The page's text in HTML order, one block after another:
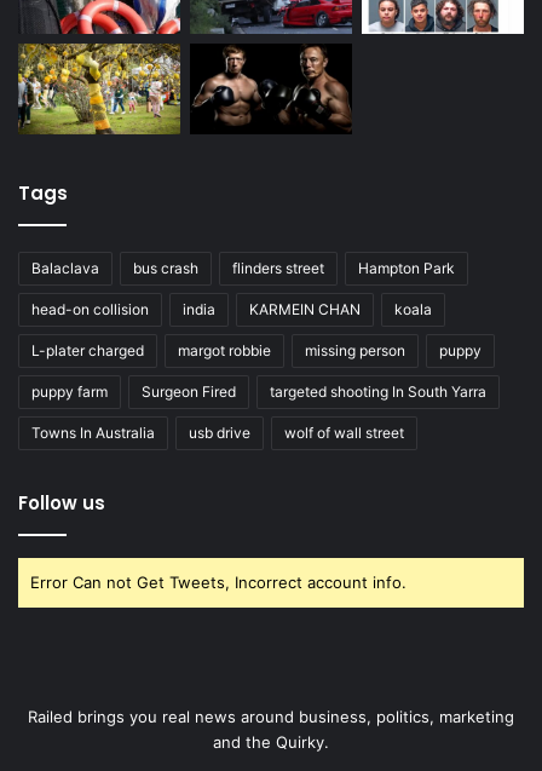
Tags
Balaclava bus crash flinders street Hampton Park
head-on collision india KARMEIN CHAN koala
L-plater charged margot robbie missing person puppy
puppy farm Surgeon Fired targeted shooting In South Yarra
Towns In Australia usb drive wolf of wall street
Follow us
Error Can not Get Tweets, Incorrect account info.
Railed brings you real news around business, politics, marketing
and the Quirky.